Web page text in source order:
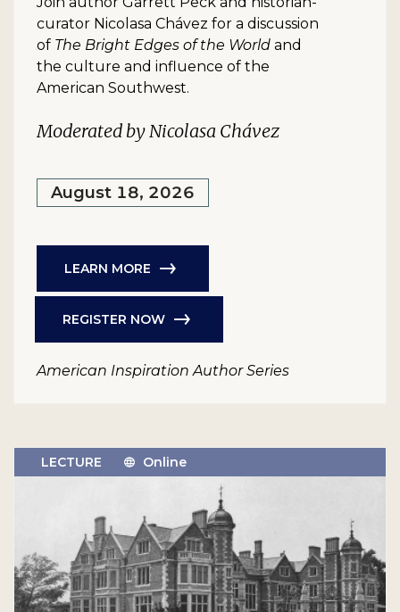
curator Nicolasa Chávez for a discussion
of The Bright Edges of the World and
the culture and influence of the
American Southwest.
Moderated by Nicolasa Chávez
August 18, 2026
LEARN MORE
REGISTER NOW
American Inspiration Author Series
LECTURE Online